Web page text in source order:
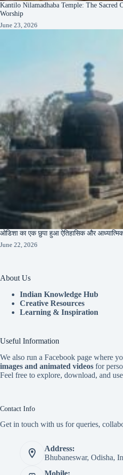
Kantilo Nilamadhaba Temple: The Sacred
Worship
June 23, 2026
ओडिशा का एक छुपा हुआ ऐतिहासिक और आध्यात्मिक
June 22, 2026
About Us
Indian Knowledge Hub
Creative Resources
Learning & Inspiration
Useful Information
We also run a Facebook page where
images and animated videos for
Feel free to explore, download, and
Contact Info
Get in touch with us for queries,
Address:
Bhubaneswar, Odisha,
Mobile: